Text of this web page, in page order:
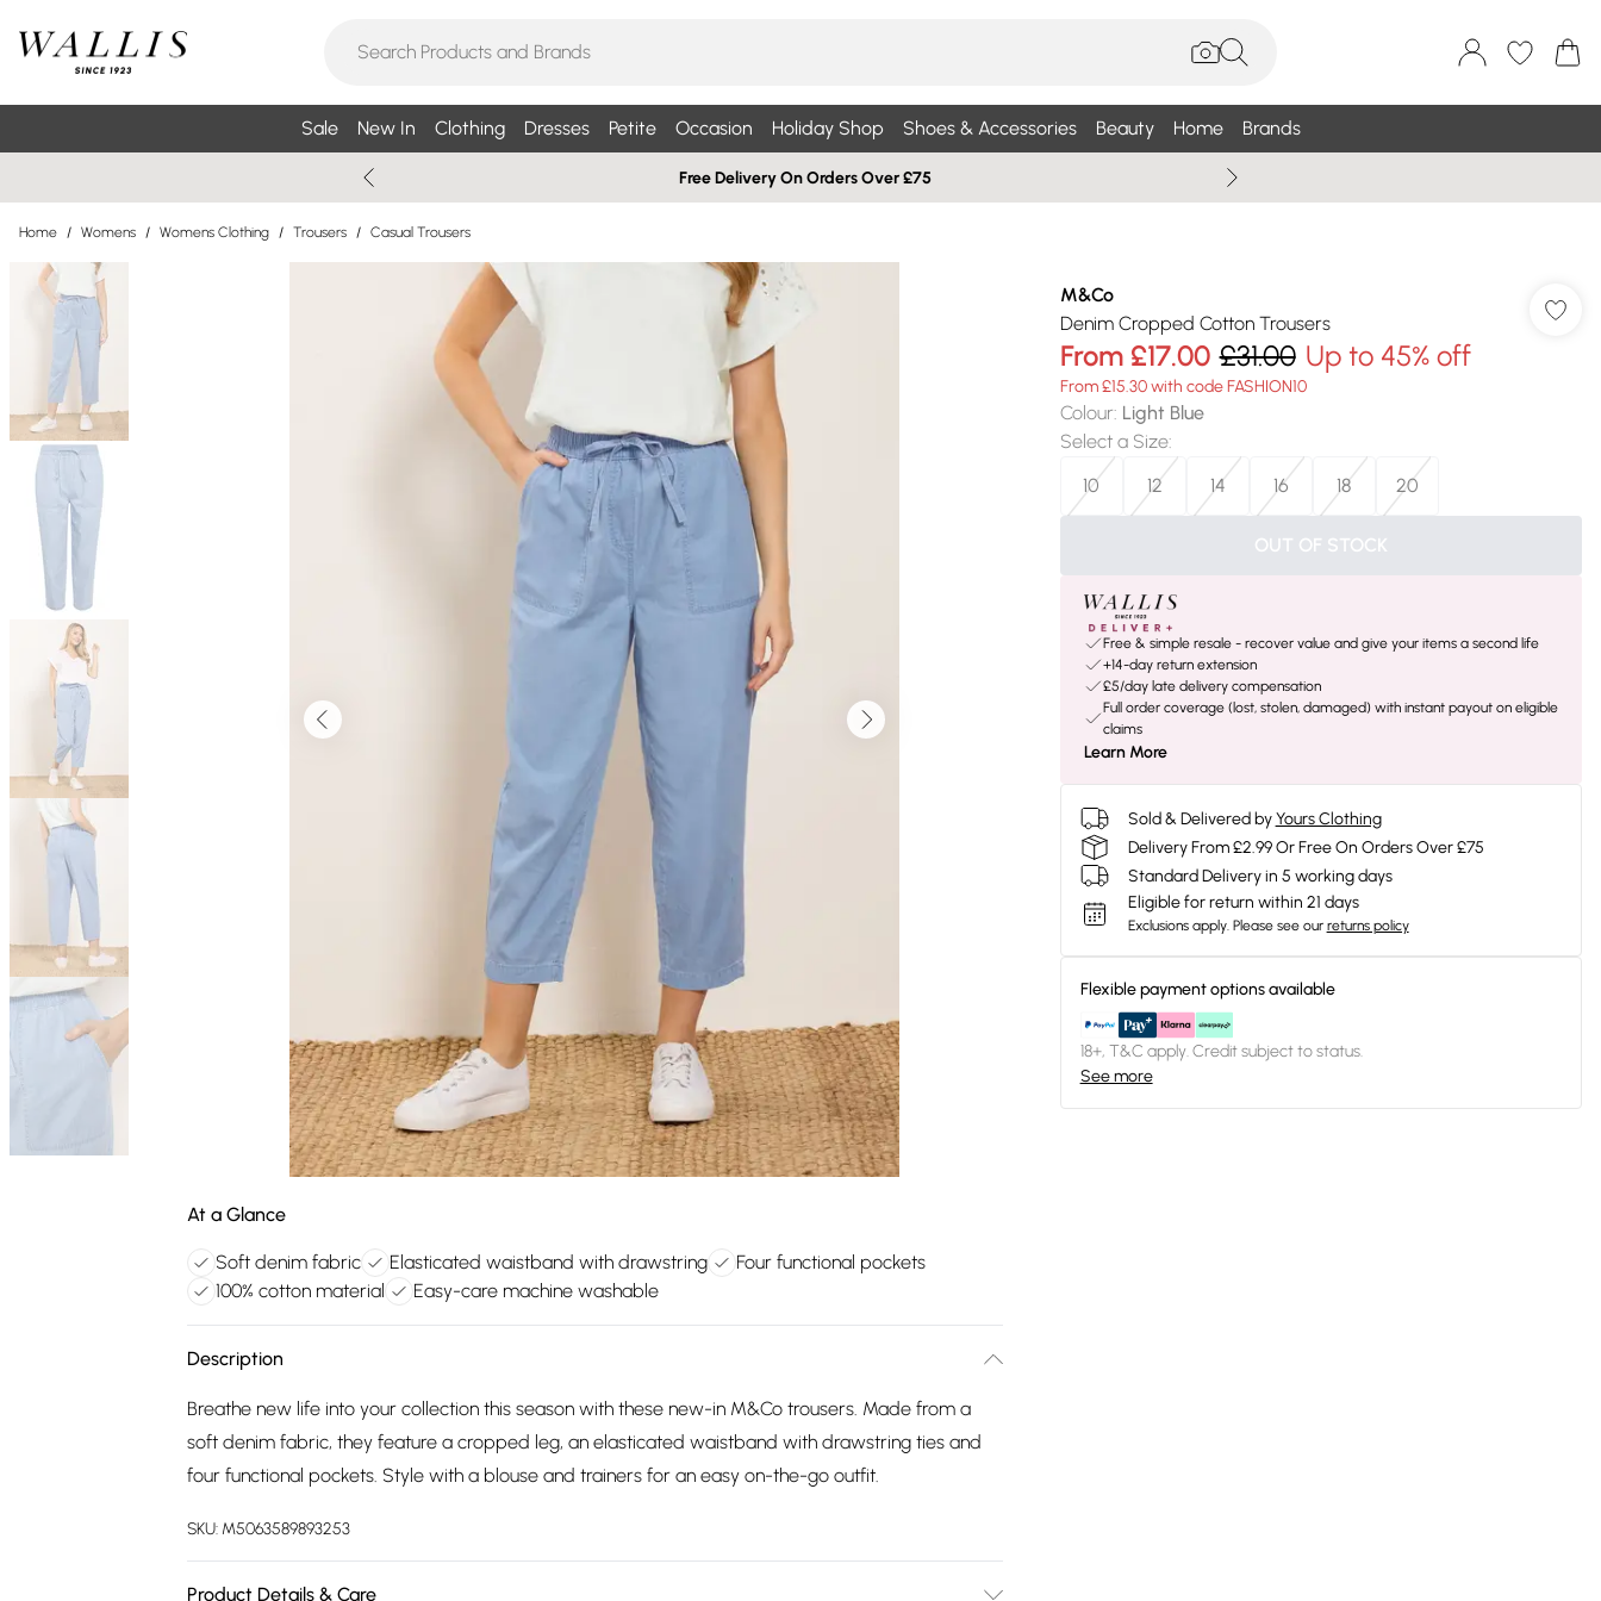
Sale New In Clothing Dresses Petite Occasion Holiday Shop Shoes & Accessories Beauty Home Brands
Free Delivery On Orders Over £75
Home / Womens / Womens Clothing / Trousers / Casual Trousers
At a Glance
Soft denim fabric Elasticated waistband with drawstring
Four functional pockets
100% cotton material
Easy-care machine washable
Description
Breathe new life into your collection this season with these new-in M&Co trousers. Made from a
soft denim fabric, they feature a cropped leg, an elasticated waistband with drawstring ties and
four functional pockets. Style with a blouse and trainers for an easy on-the-go outfit.
SKU: M5063589893253
Product Details & Care
M&Co
Denim Cropped Cotton Trousers
From £17.00 £31.00 Up to 45% off
From £15.30 with code FASHION10
Colour: Light Blue
Select a Size:
10
12 14 16 18 20
OUT OF STOCK
Free & simple resale - recover value and give your items a second life
+14-day return extension
£5/day late delivery compensation
Full order coverage (lost, stolen, damaged) with instant payout on eligible
claims
Learn More
Sold & Delivered by Yours Clothing
Delivery From £2.99 Or Free On Orders Over £75
Standard Delivery in 5 working days
Eligible for return within 21 days
Exclusions apply. Please see our returns policy
Flexible payment options available
18+, T&C apply. Credit subject to status.
See more